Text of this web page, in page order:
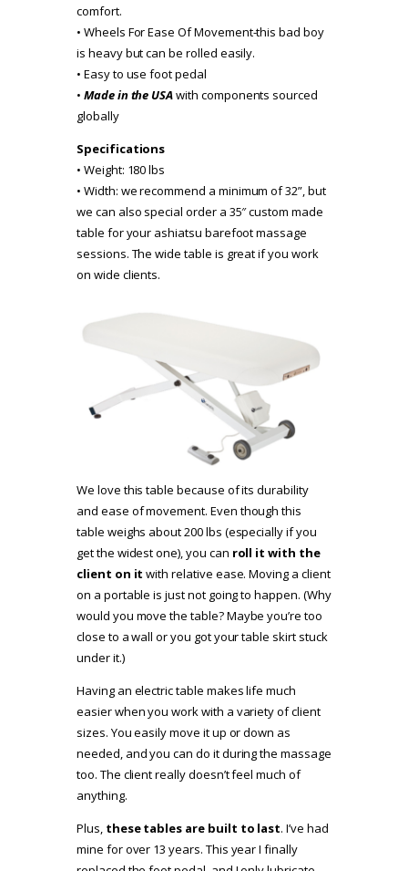
comfort.
• Wheels For Ease Of Movement-this bad boy
is heavy but can be rolled easily.
• Easy to use foot pedal
• Made in the USAwith components sourced
globally
Specifications
• Weight: 180 lbs
• Width: we recommend a minimum of 32”, but
we can also special order a 35″ custom made
table for your ashiatsu barefoot massage
sessions. The wide table is great if you work
on wide clients.
We love this table because of its durability
and ease of movement. Even though this
table weighs about 200 lbs (especially if you
get the widest one), you can roll it with the
client on it with relative ease. Moving a client
on a portable is just not going to happen. (Why
would you move the table? Maybe you’re too
close to a wall or you got your table skirt stuck
under it.)
Having an electric table makes life much
easier when you work with a variety of client
sizes. You easily move it up or down as
needed, and you can do it during the massage
too. The client really doesn’t feel much of
anything.
Plus, these tables are built to last. I’ve had
mine for over 13 years. This year I finally